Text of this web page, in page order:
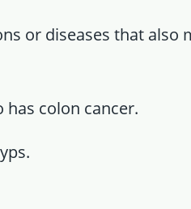
or diseases that also
has colon cancer.